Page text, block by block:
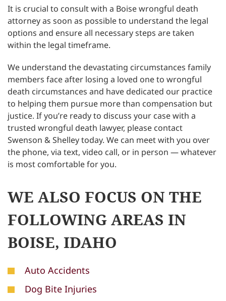
It is crucial to consult with a Boise wrongful death
attorney as soon as possible to understand the legal
options and ensure all necessary steps are taken
within the legal timeframe.
We understand the devastating circumstances family
members face after losing a loved one to wrongful
death circumstances and have dedicated our practice
to helping them pursue more than compensation but
justice. If you’re ready to discuss your case with a
trusted wrongful death lawyer, please contact
Swenson & Shelley today. We can meet with you over
the phone, via text, video call, or in person — whatever
is most comfortable for you.
WE ALSO FOCUS ON THE
FOLLOWING AREAS IN
BOISE, IDAHO
Auto Accidents
Dog Bite Injuries